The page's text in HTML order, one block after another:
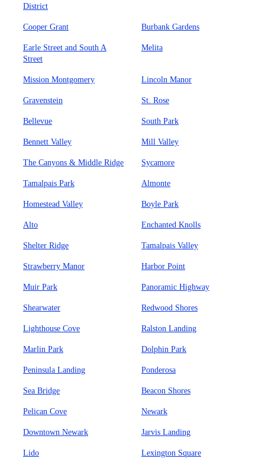
District
Cooper Grant Burbank Gardens
Earle Street and South A
Street
Melita
Mission Montgomery Lincoln Manor
Gravenstein St. Rose
Bellevue South Park
Bennett Valley Mill Valley
The Canyons & Middle Ridge Sycamore
Tamalpais Park Almonte
Homestead Valley Boyle Park
Alto Enchanted Knolls
Shelter Ridge Tamalpais Valley
Strawberry Manor Harbor Point
Muir Park Panoramic Highway
Shearwater Redwood Shores
Lighthouse Cove Ralston Landing
Marlin Park Dolphin Park
Peninsula Landing Ponderosa
Sea Bridge Beacon Shores
Pelican Cove Newark
Downtown Newark Jarvis Landing
Lido Lexington Square